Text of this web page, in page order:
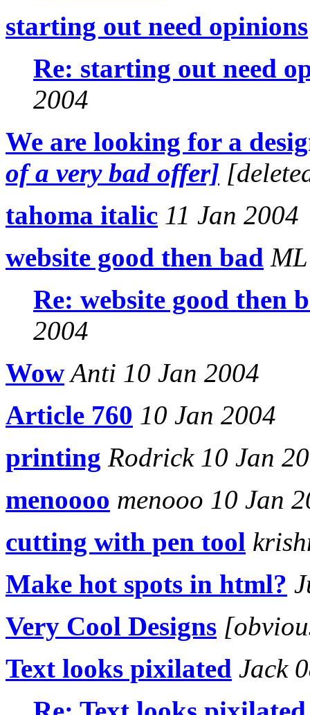
starting out need opinions
Re: starting out need
2004
We are looking for a
of a very bad offer]
tahoma italic 11 Jan 2004
website good then bad
Re: website good then
2004
WowAnti 10 Jan 2004
Article 760 10 Jan 2004
printing Rodrick 10 Jan
menoooo menooo 10 Jan
cutting with pen tool
Make hot spots in html?
Very Cool Designs
Text looks pixilated Jack